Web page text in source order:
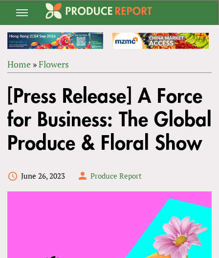
Jump
navigation
ARE
HERE
Home »Flowers
to
top[Press Release] A Force
for Business: The Global
Produce & Floral Show
June 26, 2023 Produce Report